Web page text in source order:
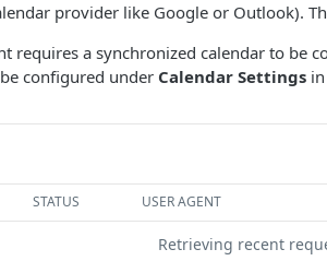
provider like Google or Outlook).
requires a synchronized calendar to be
configured under Calendar Settings
STATUS USER AGENT
Retrieving recent